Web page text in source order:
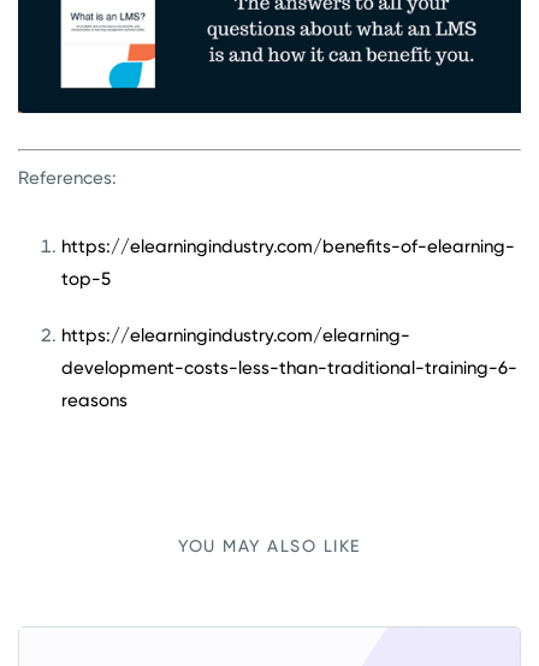
References:
https://elearningindustry.com/benefits-of-elearning-
top-5
https://elearningindustry.com/elearning-
development-costs-less-than-traditional-training-6-
reasons
YOU MAY ALSO LIKE